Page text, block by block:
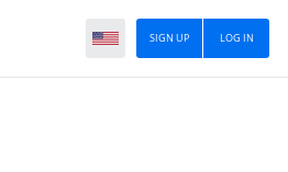
LOG IN
SIGN UP